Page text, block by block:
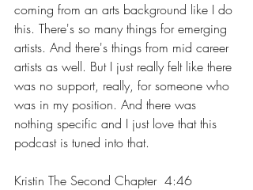
coming from an arts background like I do
this. There's so many things for emerging
artists. And there's things from mid career
artists as well. But I just really felt like there
was no support, really, for someone who
was in my position. And there was
nothing specific and I just love that this
podcast is tuned into that.
Kristin The Second Chapter  4:46